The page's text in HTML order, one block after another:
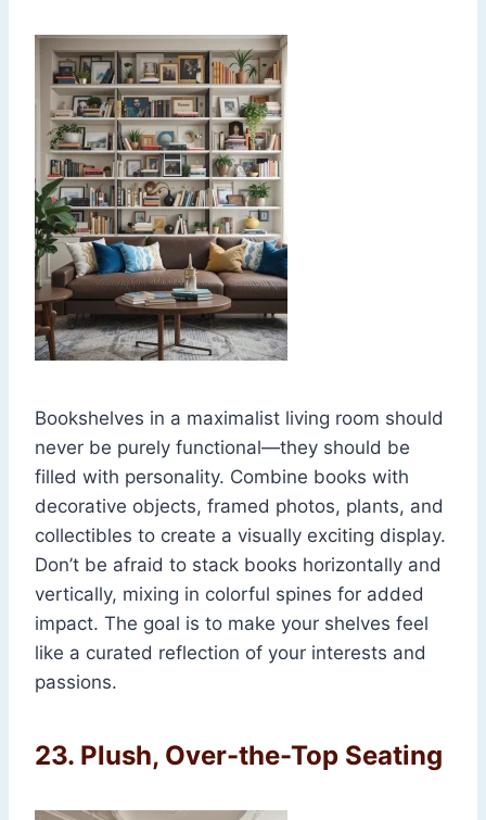
Bookshelves in a maximalist living room should
never be purely functional—they should be
filled with personality. Combine books with
decorative objects, framed photos, plants, and
collectibles to create a visually exciting display.
Don’t be afraid to stack books horizontally and
vertically, mixing in colorful spines for added
impact. The goal is to make your shelves feel
like a curated reflection of your interests and
passions.
23. Plush, Over-the-Top Seating